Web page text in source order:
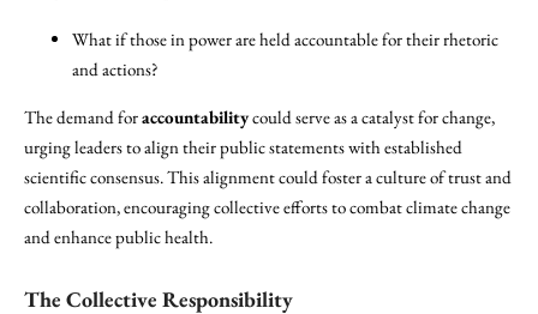
What if those in power are held accountable for their rhetoric
and actions?
The demand foraccountabilitycould serve as a catalyst for change,
urging leaders to align their public statements with established
scientific consensus. This alignment could foster a culture of trust and
collaboration, encouraging collective efforts to combat climate change
and enhance public health.
The Collective Responsibility